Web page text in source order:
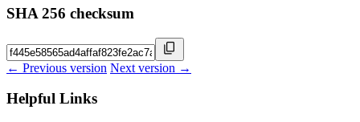
SHA 256 checksum
← Previous version Next version →
Helpful Links